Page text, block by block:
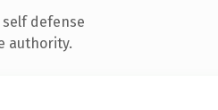
defense
authority.